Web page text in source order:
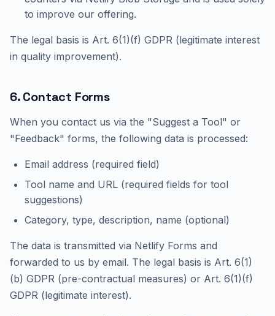
to improve our offering.
The legal basis is Art. 6(1)(f) GDPR (legitimate interest
in quality improvement).
6. Contact Forms
When you contact us via the "Suggest a Tool" or
"Feedback" forms, the following data is processed:
Email address (required field)
Tool name and URL (required fields for tool
suggestions)
Category, type, description, name (optional)
The data is transmitted via Netlify Forms and
forwarded to us by email. The legal basis is Art. 6(1)
(b) GDPR (pre-contractual measures) or Art. 6(1)(f)
GDPR (legitimate interest).